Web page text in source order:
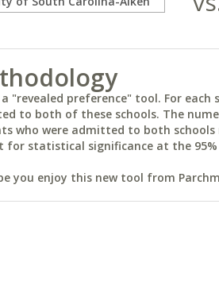
"revealed preference" tool. For
to both of these schools. The
who were admitted to both
for statistical significance at the 95%
you enjoy this new tool from